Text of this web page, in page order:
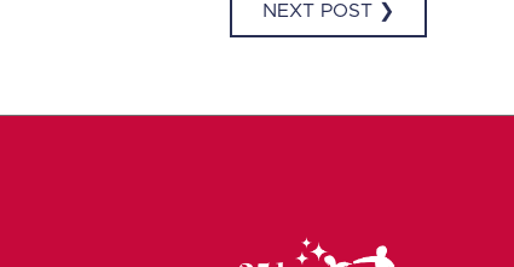
NEXT POST ❯